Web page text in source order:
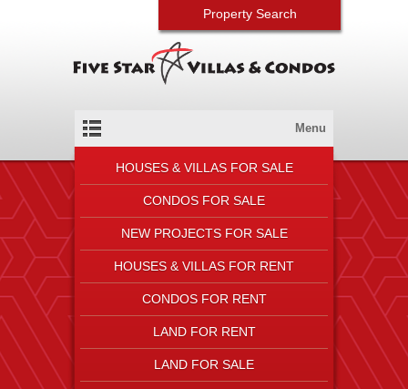
Property Search
Menu
HOUSES & VILLAS FOR SALE
CONDOS FOR SALE
NEW PROJECTS FOR SALE
HOUSES & VILLAS FOR RENT
CONDOS FOR RENT
LAND FOR RENT
LAND FOR SALE